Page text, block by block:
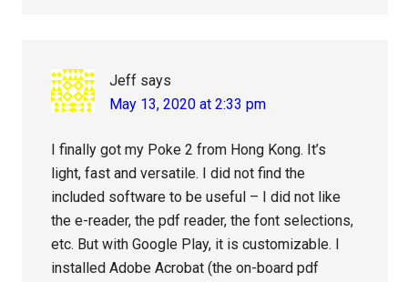
Jeff says
May 13, 2020 at 2:33 pm
I finally got my Poke 2 from Hong Kong. It’s
light, fast and versatile. I did not find the
included software to be useful – I did not like
the e-reader, the pdf reader, the font selections,
etc. But with Google Play, it is customizable. I
installed Adobe Acrobat (the on-board pdf